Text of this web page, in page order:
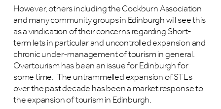
However, others including the Cockburn Association
and many community groups in Edinburgh will see this
as a vindication of their concerns regarding Short-
term lets in particular and uncontrolled expansion and
chronic under-management of tourism in general.
Overtourism has been an issue for Edinburgh for
some time. The untrammelled expansion of STLs
over the past decade has been a market response to
the expansion of tourism in Edinburgh.